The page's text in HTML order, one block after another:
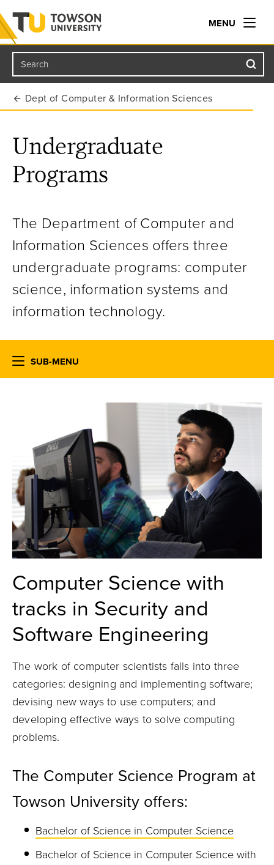
Towson University
MENU
Search
Dept of Computer & Information Sciences
Undergraduate
Programs
The Department of Computer and
Information Sciences offers three
undergraduate programs: computer
science, information systems and
information technology.
SUB-MENU
Computer Science with
tracks in Security and
Software Engineering
The work of computer scientists falls into three
categories: designing and implementing software;
devising new ways to use computers; and
developing effective ways to solve computing
problems.
The Computer Science Program at
Towson University offers:
Bachelor of Science in Computer Science
Bachelor of Science in Computer Science with